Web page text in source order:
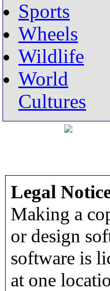
Sports
Wheels
Wildlife
World
Cultures
Legal
Making a
or design
software is
at one